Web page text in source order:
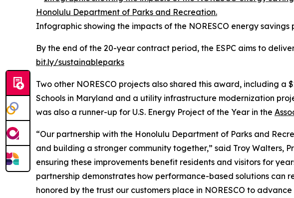
Infographic showing the impacts of the NORESCO energy
By the end of the 20-year contract period, the ESPC aims to
bit.ly/sustainableparks
Two other NORESCO projects also shared this award, including
Schools in Maryland and a utility infrastructure modernization
was also a runner-up for U.S. Energy Project of the Year in the
“Our partnership with the Honolulu Department of Parks and
and building a stronger community together,” said Troy Walters,
ensuring these improvements benefit residents and visitors for
partnership demonstrates how performance-based solutions can
honored by the trust our customers place in NORESCO to